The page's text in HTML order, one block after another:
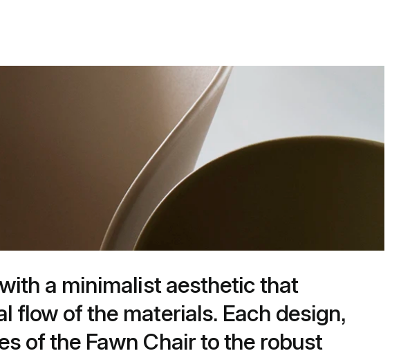
a minimalist aesthetic that
flow of the materials. Each design,
of the Fawn Chair to the robust